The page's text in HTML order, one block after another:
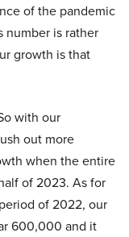
of the pandemic
number is rather
growth is that
with our
out more
when the entire
of 2023. As for
of 2022, our
600,000 and it